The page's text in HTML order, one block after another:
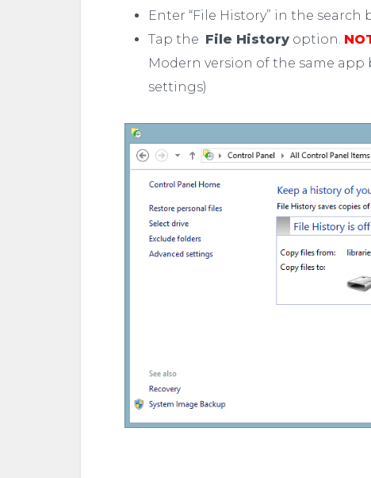
Enter “File History” in the search
Tap the File History option.
Modern version of the same app
settings)